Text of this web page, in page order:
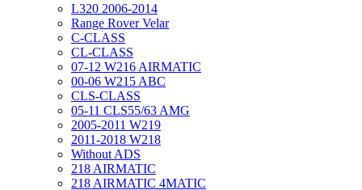
L320 2006-2014
Range Rover Velar
C-CLASS
CL-CLASS
07-12 W216 AIRMATIC
00-06 W215 ABC
CLS-CLASS
05-11 CLS55/63 AMG
2005-2011 W219
2011-2018 W218
Without ADS
218 AIRMATIC
218 AIRMATIC 4MATIC